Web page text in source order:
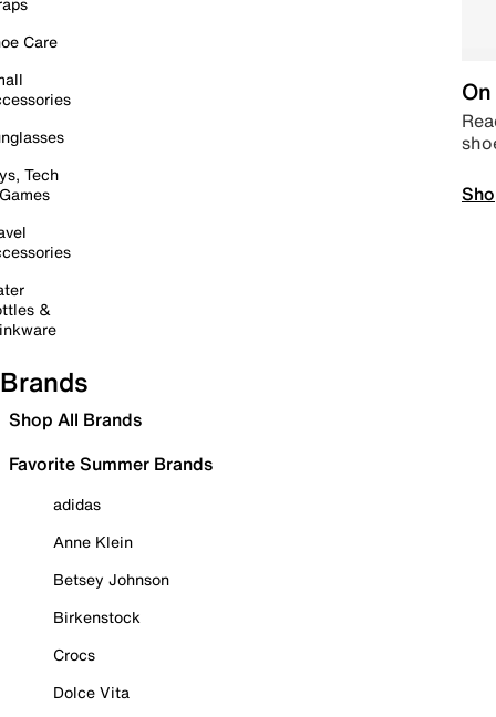
Care
Tech
&
Brands
Shop All Brands
Favorite Summer Brands
adidas
Anne Klein
Betsey Johnson
Birkenstock
Crocs
Dolce Vita